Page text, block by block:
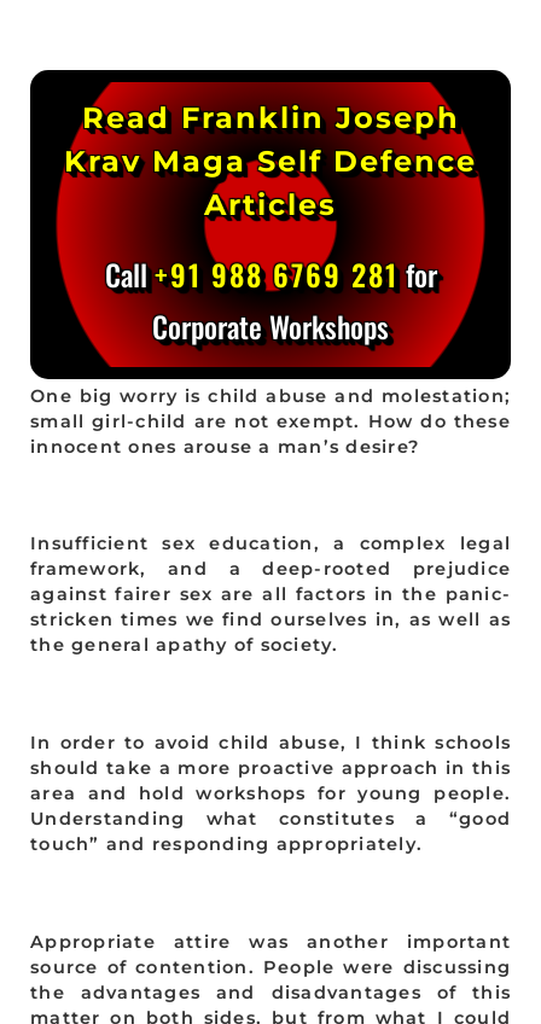
Read Franklin Joseph
Krav Maga Self Defence
Articles
Call+91 988 6769 281for
Corporate Workshops
One big worry is child abuse and molestation;
small girl-child are not exempt. How do these
innocent ones arouse a man’s desire?
Insufficient sex education, a complex legal
framework, and a deep-rooted prejudice
against fairer sex are all factors in the panic-
stricken times we find ourselves in, as well as
the general apathy of society.
In order to avoid child abuse, I think schools
should take a more proactive approach in this
area and hold workshops for young people.
Understanding what constitutes a “good
touch” and responding appropriately.
Appropriate attire was another important
source of contention. People were discussing
the advantages and disadvantages of this
matter on both sides, but from what I could